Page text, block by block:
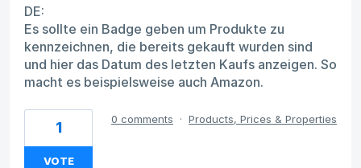
DE:
Es sollte ein Badge geben um Produkte zu
kennzeichnen, die bereits gekauft wurden sind
und hier das Datum des letzten Kaufs anzeigen. So
macht es beispielsweise auch Amazon.
1
VOTE
0 comments · Products, Prices & Properties